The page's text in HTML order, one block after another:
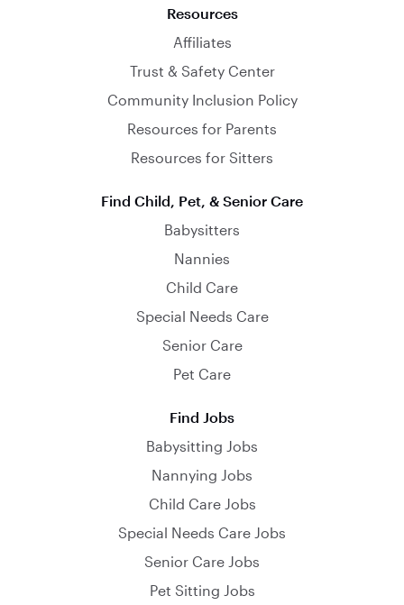
Resources
Affiliates
Trust & Safety Center
Community Inclusion Policy
Resources for Parents
Resources for Sitters
Find Child, Pet, & Senior Care
Babysitters
Nannies
Child Care
Special Needs Care
Senior Care
Pet Care
Find Jobs
Babysitting Jobs
Nannying Jobs
Child Care Jobs
Special Needs Care Jobs
Senior Care Jobs
Pet Sitting Jobs